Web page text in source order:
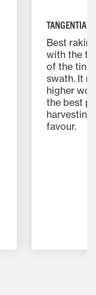
Best
with the
of the tine
swath. It
higher
the best
favour.